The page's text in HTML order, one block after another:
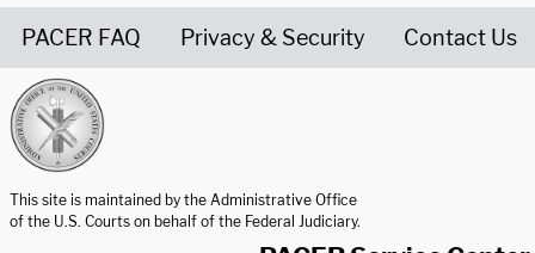
PACER FAQ Privacy & Security Contact Us
This site is maintained by the Administrative Office
of the U.S. Courts on behalf of the Federal Judiciary.